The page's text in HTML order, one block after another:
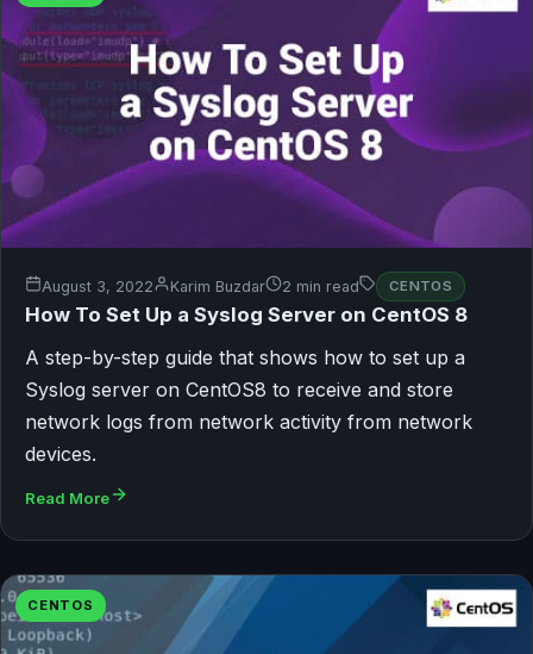
August 3, 2022 Karim Buzdar 2 min read CENTOS
How To Set Up a Syslog Server on CentOS 8
A step-by-step guide that shows how to set up a
Syslog server on CentOS8 to receive and store
network logs from network activity from network
devices.
Read More
CENTOS